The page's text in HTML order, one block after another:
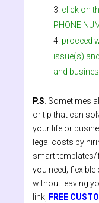
click on
PHONE
proceed
issue(s)
and
P.S . Sometimes
or tip that can
your life or
legal costs by
smart
you need;
without leaving
link, FREE